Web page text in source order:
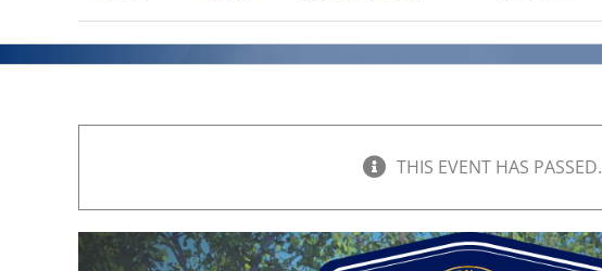
THIS EVENT HAS PASSED.